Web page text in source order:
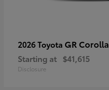
2026 Toyota GR Corolla
Starting at $41,615
Disclosure